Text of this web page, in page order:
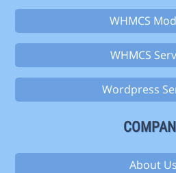
WHMCS
WHMCS
Wordpress
About Us